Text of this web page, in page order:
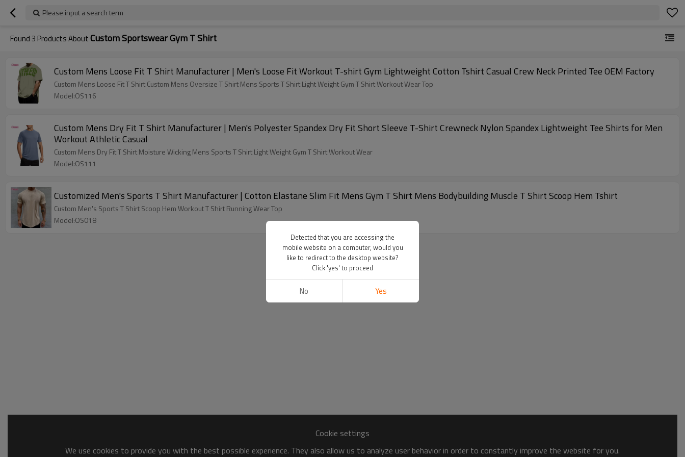
Please input a search term
Found3 Products AboutCustom Sportswear Gym T Shirt
Custom Mens Loose Fit T Shirt Manufacturer | Men's Loose Fit Workout T-shirt Gym Lightweight Cotton Tshirt Casual Crew Neck Printed Tee OEM Factory
Custom Mens Loose Fit T Shirt Custom Mens Oversize T Shirt Mens Sports T Shirt Light Weight Gym T Shirt Workout Wear Top
Model:OS116
Custom Mens Dry Fit T Shirt Manufacturer | Men's Polyester Spandex Dry Fit Short Sleeve T-Shirt Crewneck Nylon Spandex Lightweight Tee Shirts for Men
Workout Athletic Casual
Custom Mens Dry Fit T Shirt Moisture Wicking Mens Sports T Shirt Light Weight Gym T Shirt Workout Wear
Model:OS111
Customized Men's Sports T Shirt Manufacturer | Cotton Elastane Slim Fit Mens Gym T Shirt Mens Bodybuilding Muscle T Shirt Scoop Hem Tshirt
Custom Men's Sports T Shirt Scoop Hem Workout T Shirt Running Wear Top
Model:OS018
Cookie settings
We use cookies to provide you with the best possible experience. They also allow us to analyze user behavior in order to constantly improve the website for you.
Detected that you are accessing the
mobile website on a computer, would you
like to redirect to the desktop website?
Click 'yes' to proceed
No Yes